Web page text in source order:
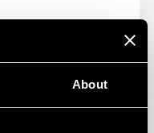
About